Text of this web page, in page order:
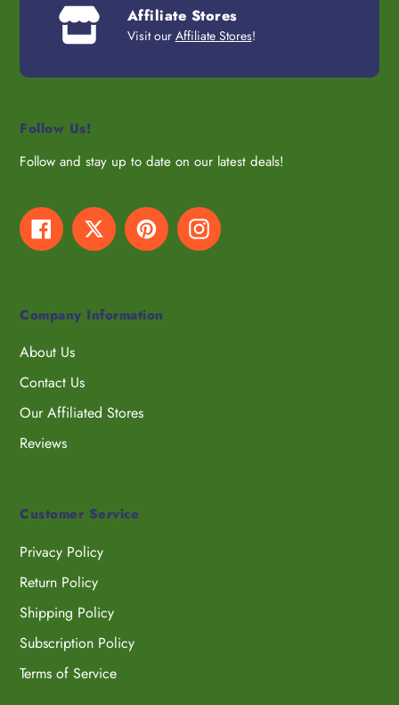
Affiliate Stores
Visit our Affiliate Stores!
Follow Us!
Follow and stay up to date on our latest deals!
FacebookTwitter PinterestInstagram
Company Information
About Us
Contact Us
Our Affiliated Stores
Reviews
Customer Service
Privacy Policy
Return Policy
Shipping Policy
Subscription Policy
Terms of Service